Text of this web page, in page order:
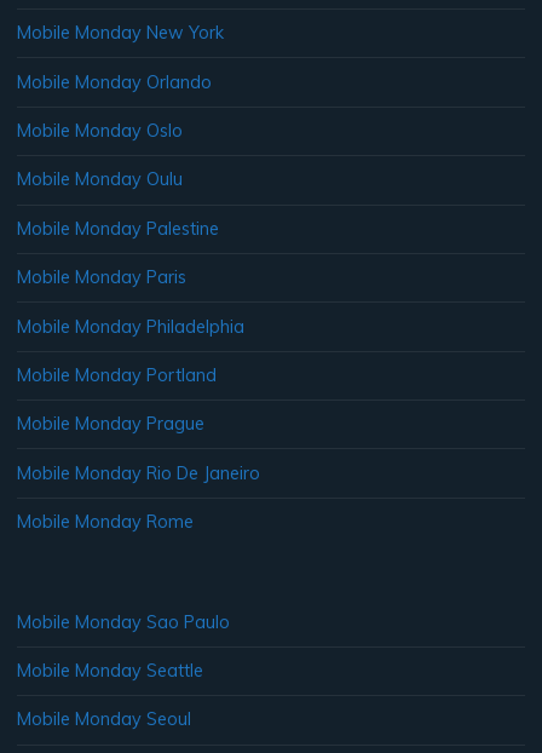
Mobile Monday New York
Mobile Monday Orlando
Mobile Monday Oslo
Mobile Monday Oulu
Mobile Monday Palestine
Mobile Monday Paris
Mobile Monday Philadelphia
Mobile Monday Portland
Mobile Monday Prague
Mobile Monday Rio De Janeiro
Mobile Monday Rome
Mobile Monday Sao Paulo
Mobile Monday Seattle
Mobile Monday Seoul